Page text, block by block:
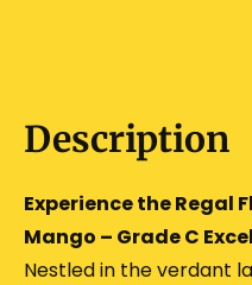
Description
Experience the Regal
Mango – Grade C
Nestled in the verdant